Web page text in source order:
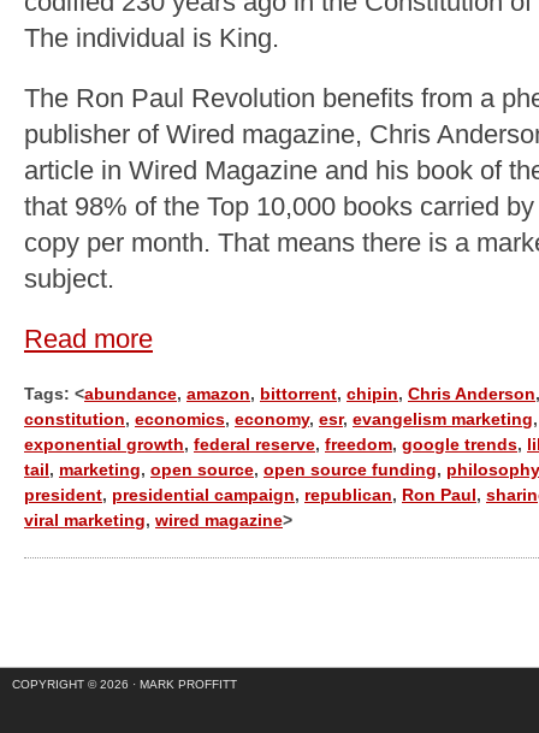
The individual is King.
The Ron Paul Revolution benefits from a
publisher of Wired magazine, Chris
article in Wired Magazine and his book of
that 98% of the Top 10,000 books carried
copy per month. That means there is a
subject.
Read more
Tags: <abundance, amazon, bittorrent, chipin, Chris Anderson,
constitution, economics, economy, esr, evangelism marketing,
exponential growth, federal reserve, freedom, google trends,
tail , marketing, open source, open source funding, philosophy
president, presidential campaign, republican, Ron Paul ,
viral marketing, wired magazine>
COPYRIGHT © 2026 · MARK PROFFITT